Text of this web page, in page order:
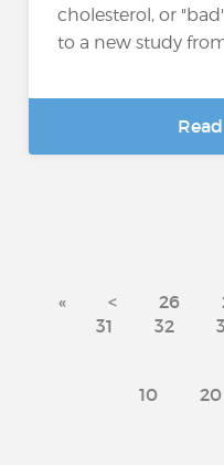
cholesterol, or
to a new study
« < 26
31
32
10 20